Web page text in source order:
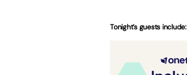
Tonight’s guests include: